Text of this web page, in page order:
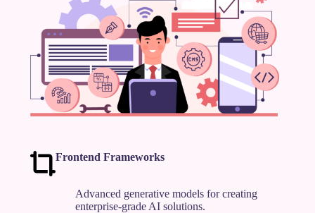
Frontend Frameworks
Advanced generative models for creating
enterprise-grade AI solutions.